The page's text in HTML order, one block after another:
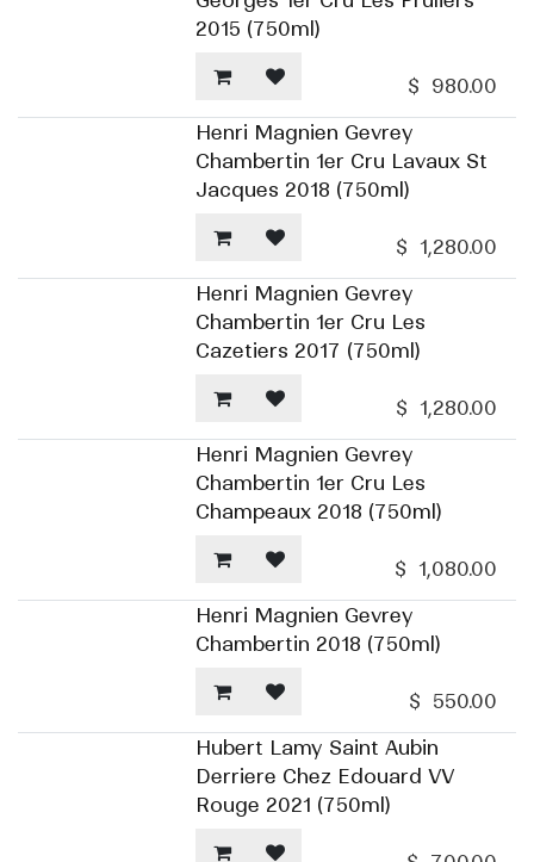
2015 (750ml)
$ 980.00
Henri Magnien Gevrey
Chambertin 1er Cru Lavaux St
Jacques 2018 (750ml)
$ 1,280.00
Henri Magnien Gevrey
Chambertin 1er Cru Les
Cazetiers 2017 (750ml)
$ 1,280.00
Henri Magnien Gevrey
Chambertin 1er Cru Les
Champeaux 2018 (750ml)
$ 1,080.00
Henri Magnien Gevrey
Chambertin 2018 (750ml)
$ 550.00
Hubert Lamy Saint Aubin
Derriere Chez Edouard VV
Rouge 2021 (750ml)